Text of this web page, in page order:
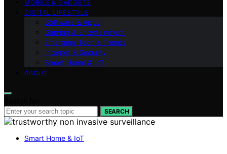
MOBILE & GADGETS
DIGITAL LIFESTYLE
Software & Apps
Gaming & Entertainment
Emerging Tech & Trends
Internet & Security
Smart Home & IoT
ABOUT
SEARCH
Smart Home & IoT